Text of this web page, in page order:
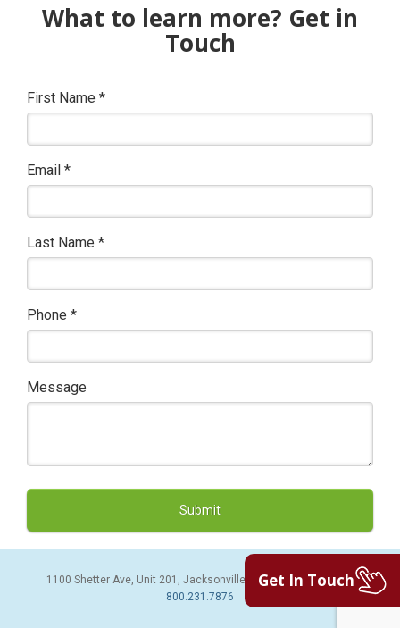
What to learn more? Get in
Touch
First Name *
Email *
Last Name *
Phone *
Message
1100 Shetter Ave, Unit 201, Jacksonville Beach, FL 32250 | PH:
800.231.7876
Get In Touch